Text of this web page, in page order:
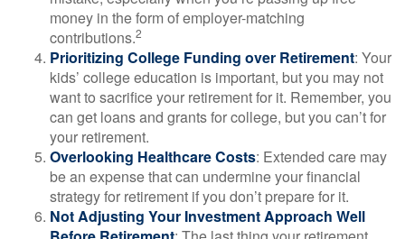
money in the form of employer-matching
contributions.2
Prioritizing College Funding over Retirement: Your
kids’ college education is important, but you may not
want to sacrifice your retirement for it. Remember, you
can get loans and grants for college, but you can’t for
your retirement.
Overlooking Healthcare Costs: Extended care may
be an expense that can undermine your financial
strategy for retirement if you don’t prepare for it.
Not Adjusting Your Investment Approach Well